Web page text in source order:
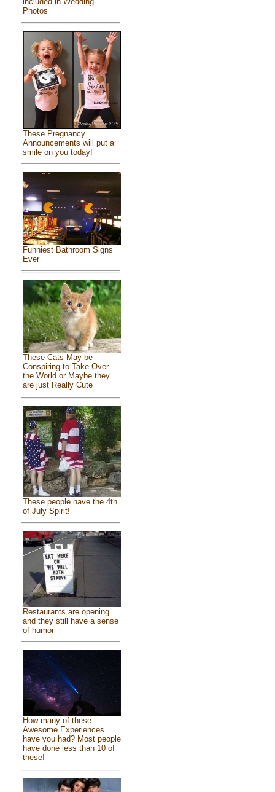
Photos
These Pregnancy
Announcements will put a
smile on you today!
Funniest Bathroom Signs
Ever
These Cats May be
Conspiring to Take Over
the World or Maybe they
are just Really Cute
These people have the 4th
of July Spirit!
Restaurants are opening
and they still have a sense
of humor
How many of these
Awesome Experiences
have you had? Most people
have done less than 10 of
these!